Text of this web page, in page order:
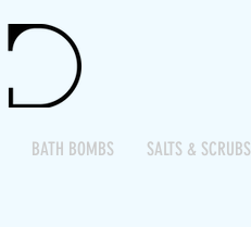
BATH BOMBS SALTS & SCRUBS